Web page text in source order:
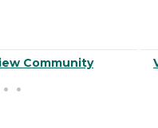
Community